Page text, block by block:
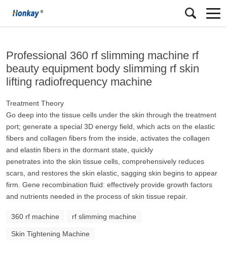
Professional 360 rf slimming machine rf
beauty equipment body slimming rf skin
lifting radiofrequency machine
Treatment Theory
Go deep into the tissue cells under the skin through the treatment
port; generate a special 3D energy field, which acts on the elastic
fibers and collagen fibers from the inside, activates the collagen
and elastin fibers in the dormant state, quickly
penetrates into the skin tissue cells, comprehensively reduces
scars, and restores the skin elastic, sagging skin begins to appear
firm. Gene recombination fluid: effectively provide growth factors
and nutrients needed in the process of skin tissue repair.
360 rf machine rf slimming machine
Skin Tightening Machine